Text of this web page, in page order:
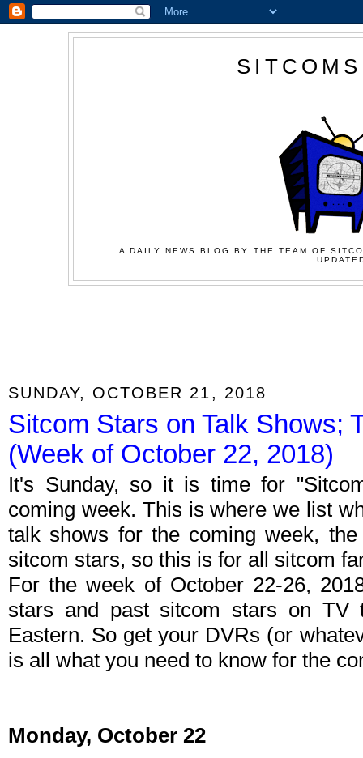
A DAILY NEWS BLOG BY THE TEAM OF
SUNDAY, OCTOBER 21, 2018
Sitcom Stars on Talk Shows;
(Week of October 22, 2018)
It's Sunday, so it is time for
coming week. This is where we list
talk shows for the coming week,
sitcom stars, so this is for all sitcom
For the week of October 22-26,
stars and past sitcom stars on TV
Eastern. So get your DVRs (or
is all what you need to know for the
Monday, October 22